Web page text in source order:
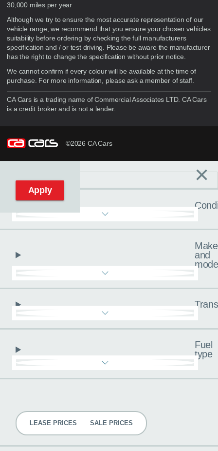
30,000 miles per year
Although we try to ensure the most accurate representation of our
vehicle range, we recommend that you ensure your chosen vehicles
suitability before ordering by checking the full manufacturers
specification and / or test driving. Please be aware the manufacturer
has the right to change the specification without prior notice.
We cannot confirm if every colour will be available at the time of
purchase. For more information, please ask a member of staff.
CA Cars is a trading name of Commercial Associates LTD. CA Cars
is a credit broker and is not a lender.
©2026 CA Cars
Reset filters ×
Make
and
Fuel
type
LEASE PRICES SALE PRICES
Apply